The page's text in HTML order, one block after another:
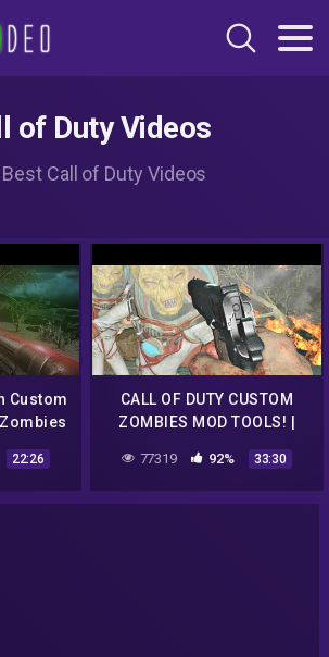
of Duty Videos
Call of Duty Videos
Custom
22:26
CALL OF DUTY CUSTOM
ZOMBIES MOD TOOLS! |
CHALLENGE MAP WITH
CUSTOM WEAPONS!
77319 92% 33:30